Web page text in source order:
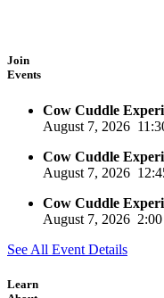
Join
Events
Cow Cuddle
August 7, 2026
Cow Cuddle
August 7, 2026
Cow Cuddle
August 7, 2026
See All Event Details
Learn